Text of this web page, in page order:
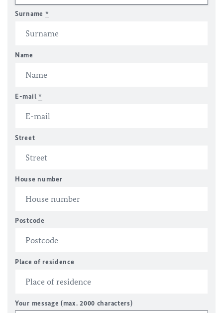
Surname *
Name
E-mail *
Street
House number
Postcode
Place of residence
Your message (max. 2000 characters)